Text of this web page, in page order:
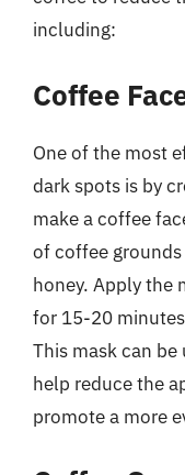
including:
Coffee
One of the most
dark spots is by
make a coffee
of coffee
honey. Apply the
for 15-20
This mask can
help reduce the
promote a more